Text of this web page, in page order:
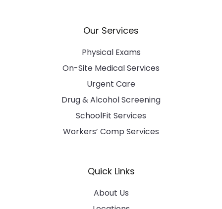
Our Services
Physical Exams
On-Site Medical Services
Urgent Care
Drug & Alcohol Screening
SchoolFit Services
Workers’ Comp Services
Quick Links
About Us